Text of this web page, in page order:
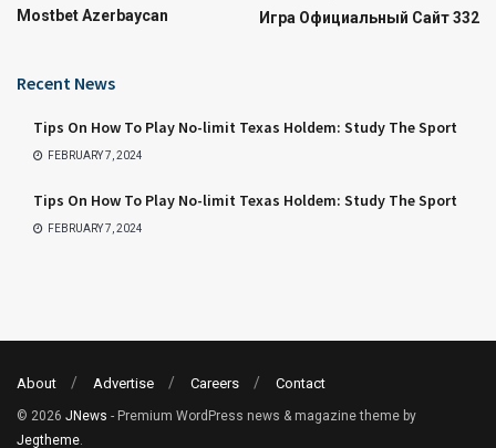
Mostbet Azerbaycan
Игра Официальный Сайт 332
Recent News
Tips On How To Play No-limit Texas Holdem: Study The Sport
FEBRUARY 7, 2024
Tips On How To Play No-limit Texas Holdem: Study The Sport
FEBRUARY 7, 2024
About Advertise Careers Contact
© 2026 JNews - Premium WordPress news & magazine theme by
Jegtheme.